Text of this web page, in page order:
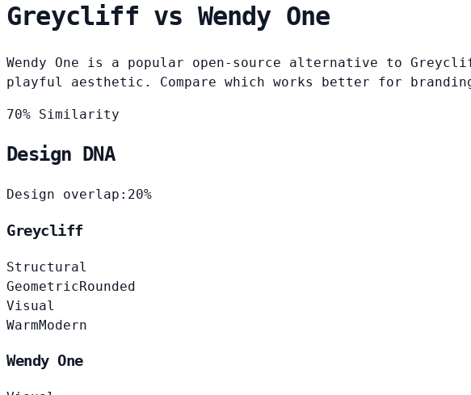
Greycliff vs Wendy One
Wendy One is a popular open-source alternative to
playful aesthetic. Compare which works better for
70% Similarity
Design DNA
Design overlap: 20%
Greycliff
Structural
GeometricRounded
Visual
WarmModern
Wendy One